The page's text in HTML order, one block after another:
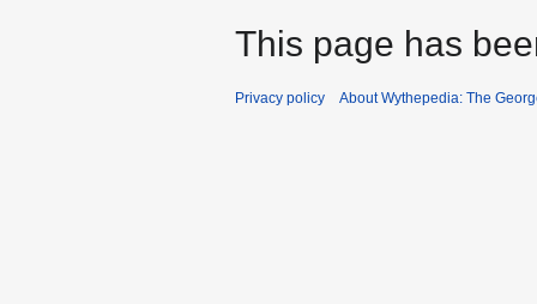
This page has
Privacy policy About Wythepedia: The